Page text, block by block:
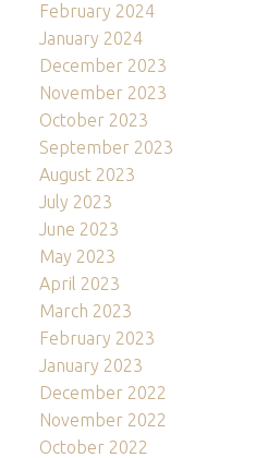
February 2024
January 2024
December 2023
November 2023
October 2023
September 2023
August 2023
July 2023
June 2023
May 2023
April 2023
March 2023
February 2023
January 2023
December 2022
November 2022
October 2022